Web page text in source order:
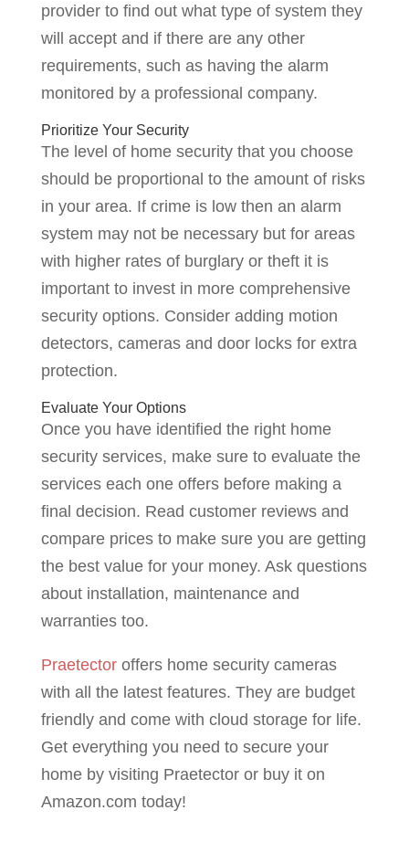
provider to find out what type of system they
will accept and if there are any other
requirements, such as having the alarm
monitored by a professional company.
Prioritize Your Security
The level of home security that you choose
should be proportional to the amount of risks
in your area. If crime is low then an alarm
system may not be necessary but for areas
with higher rates of burglary or theft it is
important to invest in more comprehensive
security options. Consider adding motion
detectors, cameras and door locks for extra
protection.
Evaluate Your Options
Once you have identified the right home
security services, make sure to evaluate the
services each one offers before making a
final decision. Read customer reviews and
compare prices to make sure you are getting
the best value for your money. Ask questions
about installation, maintenance and
warranties too.
Praetectoroffers home security cameras
with all the latest features. They are budget
friendly and come with cloud storage for life.
Get everything you need to secure your
home by visiting Praetector or buy it on
Amazon.com today!